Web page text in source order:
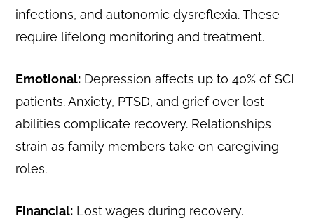
infections, and autonomic dysreflexia. These
require lifelong monitoring and treatment.
Emotional: Depression affects up to 40% of SCI
patients. Anxiety, PTSD, and grief over lost
abilities complicate recovery. Relationships
strain as family members take on caregiving
roles.
Financial: Lost wages during recovery.